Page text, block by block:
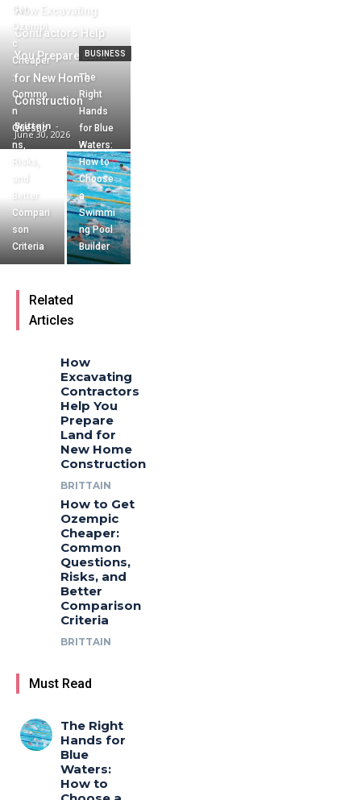
How Excavating
Contractors Help
You Prepare Land
for New Home
Construction
Brittain -
June 30, 2026
Get
Ozempi
c
Cheaper
:
Commo
n
Questio
ns,
Risks,
and
Better
Compari
son
Criteria
BUSINESS
The
Right
Hands
for Blue
Waters:
How to
Choose
a
Swimmi
ng Pool
Builder
Related
Articles
How
Excavating
Contractors
Help You
Prepare
Land for
New Home
Construction
BRITTAIN
How to Get
Ozempic
Cheaper:
Common
Questions,
Risks, and
Better
Comparison
Criteria
BRITTAIN
Must Read
The Right
Hands for
Blue
Waters:
How to